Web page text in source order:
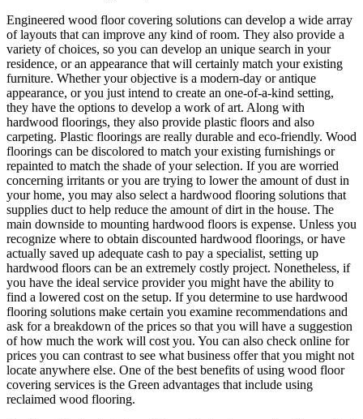
Engineered wood floor covering solutions can develop a wide array
of layouts that can improve any kind of room. They also provide a
variety of choices, so you can develop an unique search in your
residence, or an appearance that will certainly match your existing
furniture. Whether your objective is a modern-day or antique
appearance, or you just intend to create an one-of-a-kind setting,
they have the options to develop a work of art. Along with
hardwood floorings, they also provide plastic floors and also
carpeting. Plastic floorings are really durable and eco-friendly. Wood
floorings can be discolored to match your existing furnishings or
repainted to match the shade of your selection. If you are worried
concerning irritants or you are trying to lower the amount of dust in
your home, you may also select a hardwood flooring solutions that
supplies duct to help reduce the amount of dirt in the house. The
main downside to mounting hardwood floors is expense. Unless you
recognize where to obtain discounted hardwood floorings, or have
actually saved up adequate cash to pay a specialist, setting up
hardwood floors can be an extremely costly project. Nonetheless, if
you have the ideal service provider you might have the ability to
find a lowered cost on the setup. If you determine to use hardwood
flooring solutions make certain you examine recommendations and
ask for a breakdown of the prices so that you will have a suggestion
of how much the work will cost you. You can also check online for
prices you can contrast to see what business offer that you might not
locate anywhere else. One of the best benefits of using wood floor
covering services is the Green advantages that include using
reclaimed wood flooring.